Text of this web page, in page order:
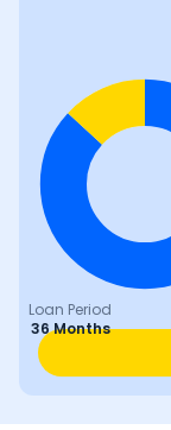
Loan Period
36 Months